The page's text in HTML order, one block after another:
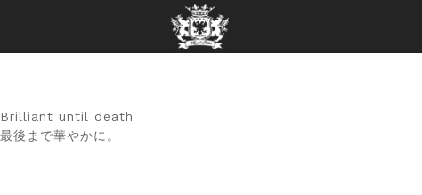
Brilliant until death
最後まで華やかに。